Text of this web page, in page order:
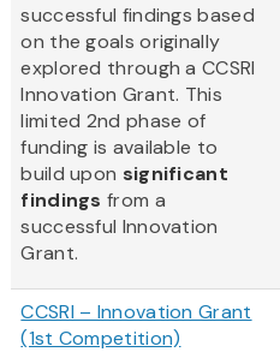
successful findings based
on the goals originally
explored through a CCSRI
Innovation Grant. This
limited 2nd phase of
funding is available to
build upon significant
findings from a
successful Innovation
Grant.
CCSRI – Innovation Grant
(1st Competition)